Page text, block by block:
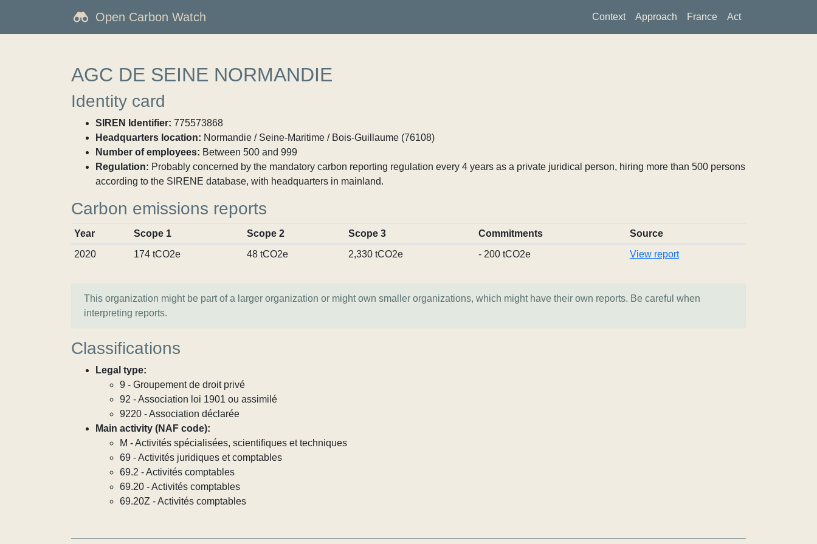
Open Carbon Watch Context Approach France Act
AGC DE SEINE NORMANDIE
Identity card
SIREN Identifier: 775573868
Headquarters location: Normandie / Seine-Maritime / Bois-Guillaume (76108)
Number of employees: Between 500 and 999
Regulation: Probably concerned by the mandatory carbon reporting regulation every 4 years as a private juridical person, hiring more than 500 persons
according to the SIRENE database, with headquarters in mainland.
Carbon emissions reports
Year Scope 1 Scope 2 Scope 3 Commitments
Source
2020
174 tCO2e 48 tCO2e 2,330 tCO2e - 200 tCO2e View report
This organization might be part of a larger organization or might own smaller organizations, which might have their own reports. Be careful when
interpreting reports.
Classifications
Legal type:
9 - Groupement de droit privé
92 - Association loi 1901 ou assimilé
9220 - Association déclarée
Main activity (NAF code):
M - Activités spécialisées, scientifiques et techniques
69 - Activités juridiques et comptables
69.2 - Activités comptables
69.20 - Activités comptables
69.20Z - Activités comptables